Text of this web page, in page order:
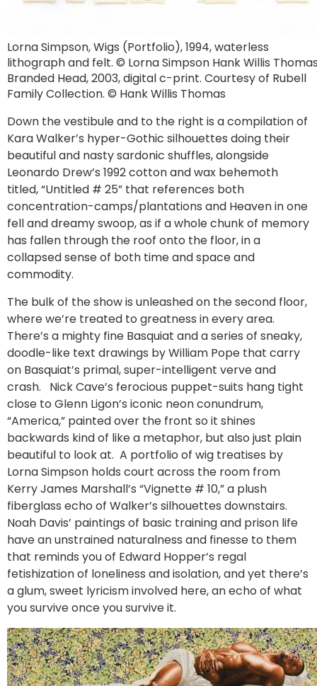
Lorna Simpson, Wigs (Portfolio), 1994, waterless
lithograph and felt. © Lorna Simpson Hank Willis
Branded Head, 2003, digital c-print. Courtesy of Rubell
Family Collection. © Hank Willis Thomas
Down the vestibule and to the right is a compilation of
Kara Walker’s hyper-Gothic silhouettes doing their
beautiful and nasty sardonic shuffles, alongside
Leonardo Drew’s 1992 cotton and wax behemoth
titled, “Untitled # 25” that references both
concentration-camps/plantations and Heaven in one
fell and dreamy swoop, as if a whole chunk of memory
has fallen through the roof onto the floor, in a
collapsed sense of both time and space and
commodity.
The bulk of the show is unleashed on the second floor,
where we’re treated to greatness in every area.
There’s a mighty fine Basquiat and a series of sneaky,
doodle-like text drawings by William Pope that carry
on Basquiat’s primal, super-intelligent verve and
crash. Nick Cave’s ferocious puppet-suits hang tight
close to Glenn Ligon’s iconic neon conundrum,
“America,” painted over the front so it shines
backwards kind of like a metaphor, but also just plain
beautiful to look at. A portfolio of wig treatises by
Lorna Simpson holds court across the room from
Kerry James Marshall’s “Vignette # 10,” a plush
fiberglass echo of Walker’s silhouettes downstairs.
Noah Davis’ paintings of basic training and prison life
have an unstrained naturalness and finesse to them
that reminds you of Edward Hopper’s regal
fetishization of loneliness and isolation, and yet there’s
a glum, sweet lyricism involved here, an echo of what
you survive once you survive it.